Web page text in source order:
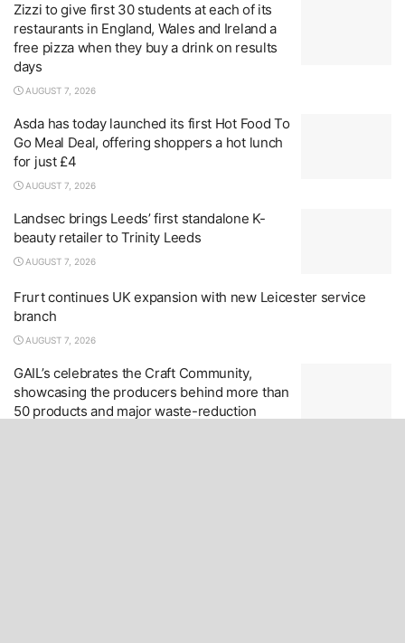
Zizzi to give first 30 students at each of its
restaurants in England, Wales and Ireland a
free pizza when they buy a drink on results
days
AUGUST 7, 2026
Asda has today launched its first Hot Food To
Go Meal Deal, offering shoppers a hot lunch
for just £4
AUGUST 7, 2026
Landsec brings Leeds’ first standalone K-
beauty retailer to Trinity Leeds
AUGUST 7, 2026
Frurt continues UK expansion with new Leicester service
branch
AUGUST 7, 2026
GAIL’s celebrates the Craft Community,
showcasing the producers behind more than
50 products and major waste-reduction